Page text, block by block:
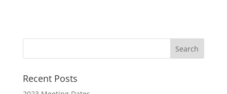
Recent Posts